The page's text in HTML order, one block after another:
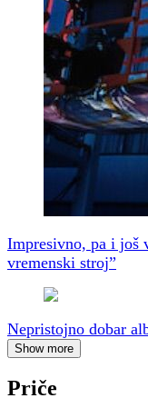
Impresivno, pa i još
vremenski stroj”
Nepristojno dobar
Show more
Priče